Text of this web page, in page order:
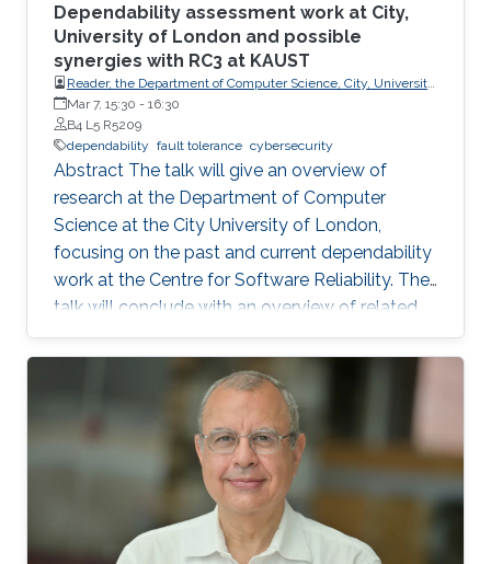
Dependability assessment work at City,
University of London and possible
synergies with RC3 at KAUST
Reader, the Department of Computer Science, City, University
of London.
Mar 7, 15:30 - 16:30
B4 L5 R5209
dependability fault tolerance cybersecurity
Abstract The talk will give an overview of
research at the Department of Computer
Science at the City University of London,
focusing on the past and current dependability
work at the Centre for Software Reliability. The
talk will conclude with an overview of related
research that is continuing or planned to start
at City in 2024 and possible synergies and
opportunities for collaboration with RC3 at
KAUST. Brief Biography Ilir Gashi holds PhD
(2007) and BEng (Honours) (2003) degrees in
Software Reliability and Computing,
respectively, from the City, University of
London, where he is currently a